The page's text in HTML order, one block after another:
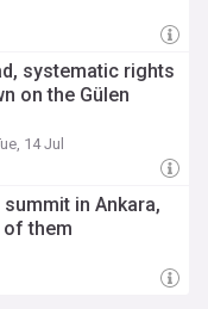
systematic rights
on the Gülen
14 Jul
in Ankara,
them